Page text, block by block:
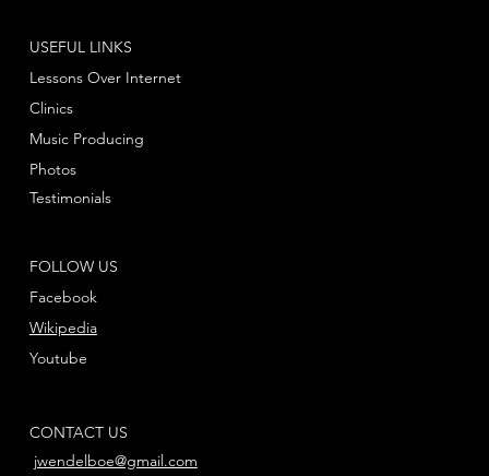
FOLLOW US
Facebook
Youtube
Wikipedia
USEFUL LINKS
Lessons Over Internet
Clinics
Music Producing
Photos
Testimonials
CONTACT US
jwendelboe@gmail.com